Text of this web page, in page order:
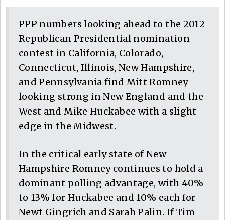
PPP numbers looking ahead to the 2012
Republican Presidential nomination
contest in California, Colorado,
Connecticut, Illinois, New Hampshire,
and Pennsylvania find Mitt Romney
looking strong in New England and the
West and Mike Huckabee with a slight
edge in the Midwest.
In the critical early state of New
Hampshire Romney continues to hold a
dominant polling advantage, with 40%
to 13% for Huckabee and 10% each for
Newt Gingrich and Sarah Palin. If Tim